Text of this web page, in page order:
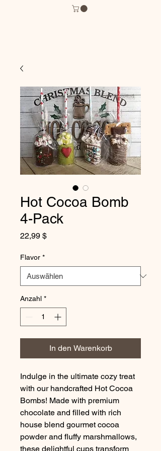
Hot Cocoa Bomb
4-Pack
22,99 $Preis
Flavor *
Anzahl *
In den Warenkorb
Indulge in the ultimate cozy treat
with our handcrafted Hot Cocoa
Bombs! Made with premium
chocolate and filled with rich
house blend gourmet cocoa
powder and fluffy marshmallows,
these delightful cups transform